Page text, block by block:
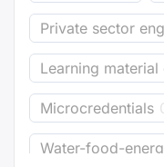
Private sector
Learning material
Microcredentials
Water-food-